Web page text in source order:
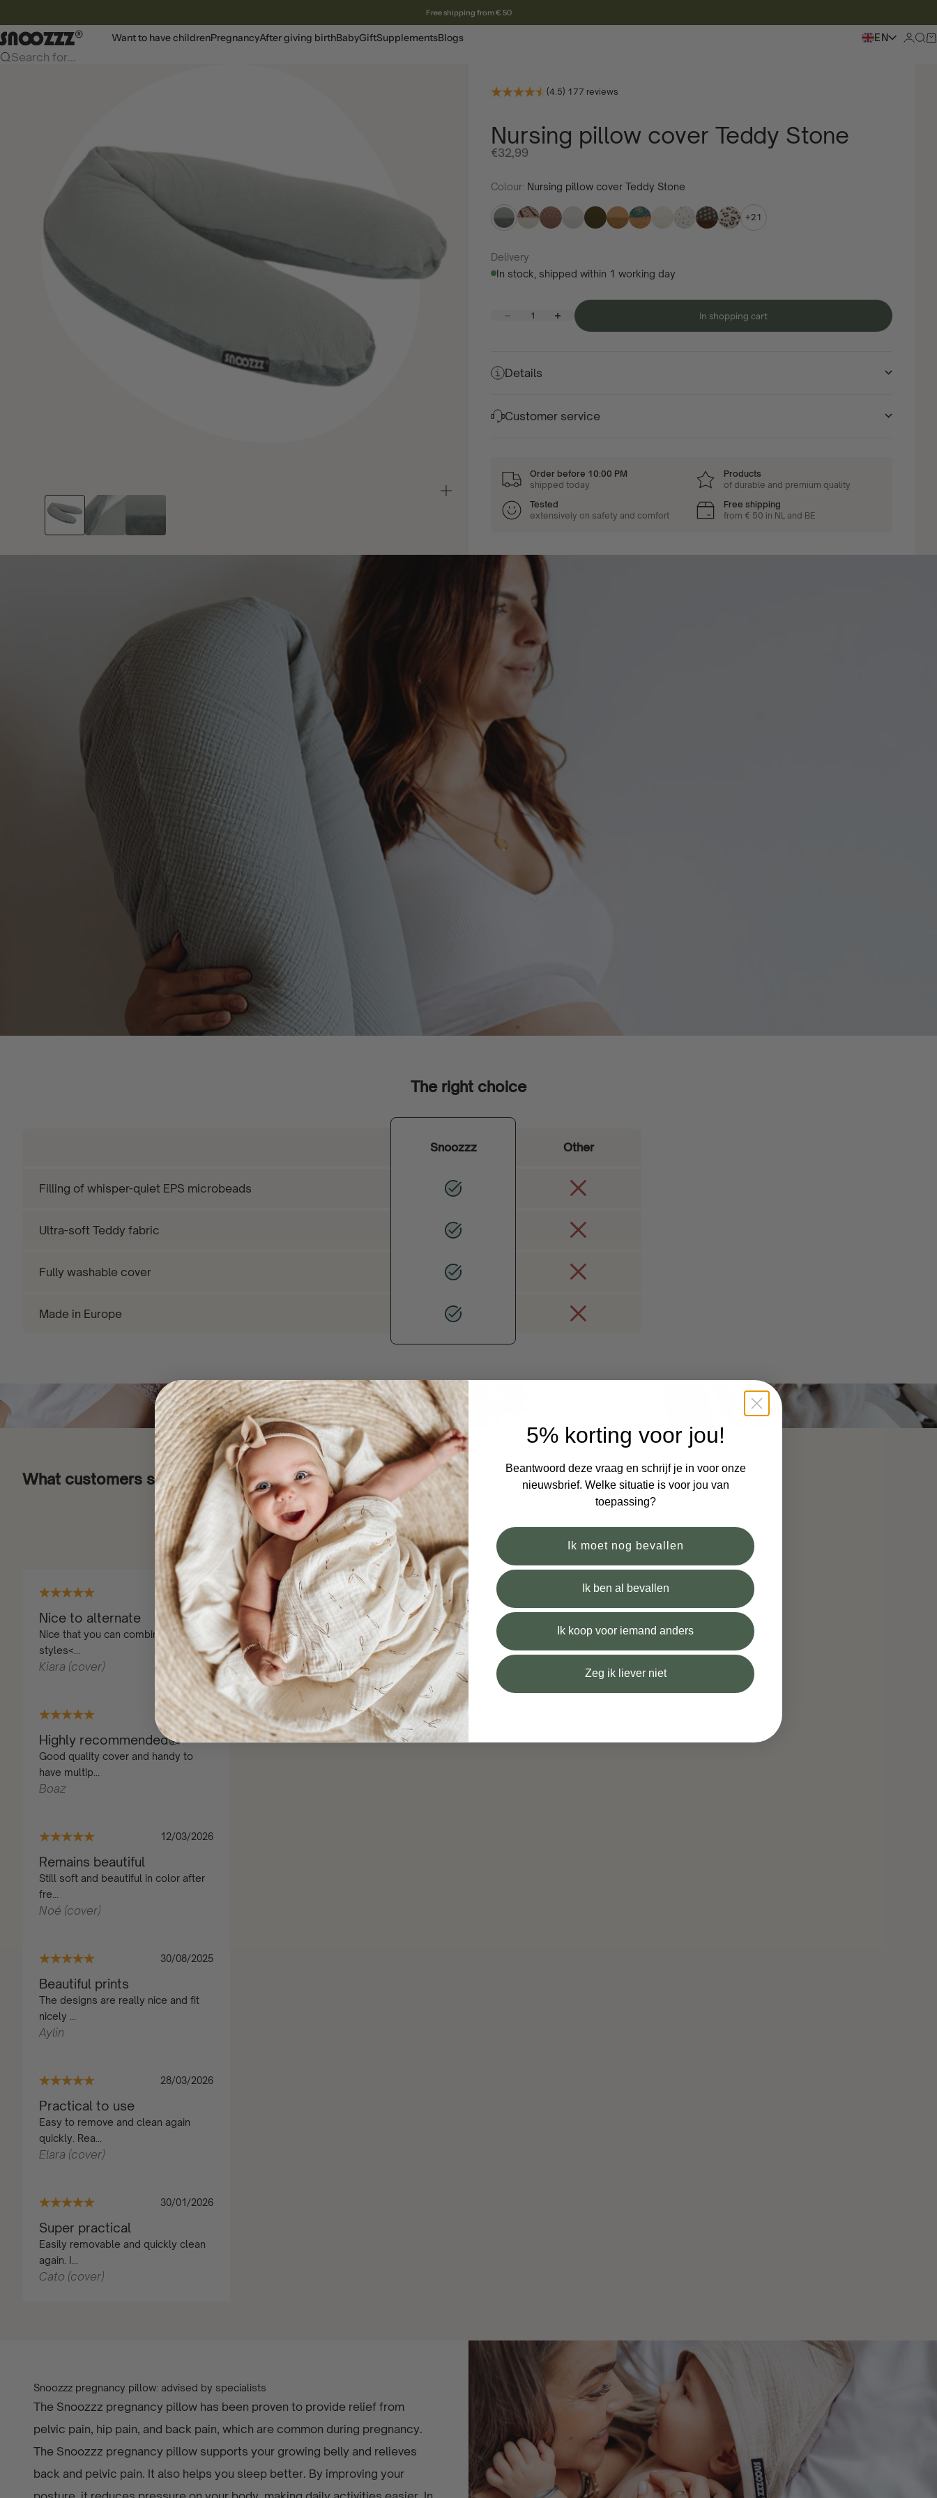
Free shipping from € 50
Snoozzz webshop Want to have childrenPregnancyAfter giving birthBabyGiftSupplementsBlogs EN Login
To
Search for...
(4.5) 177 reviews
Nursing pillow cover Teddy Stone
Offer price
€32,99
Colour: Nursing pillow cover Teddy Stone
+21
Delivery
In stock, shipped within 1 working day
Decrease quantityIncrease quantity In shopping cart
Details
Customer service
Order before 10:00 PM
shipped today
Products
of durable and premium quality
Tested
extensively on safety and comfort
Free shipping
from € 50 in NL and BE
The right choice
Snoozzz Other
Filling of whisper-quiet EPS microbeads
Ultra-soft Teddy fabric
Fully washable cover
Made in Europe
What customers say
22/10/2025
Nice to alternate
Nice that you can combine different
styles<...
Kiara (cover)
25/10/2025
Highly recommended👍
Good quality cover and handy to
have multip...
Boaz
12/03/2026
Remains beautiful
Still soft and beautiful in color after
fre...
Noé (cover)
30/08/2025
Beautiful prints
The designs are really nice and fit
nicely ...
Aylin
28/03/2026
Practical to use
Easy to remove and clean again
quickly. Rea...
Elara (cover)
30/01/2026
Super practical
Easily removable and quickly clean
again. I...
Cato (cover)
Snoozzz pregnancy pillow: advised by specialists
The Snoozzz pregnancy pillow has been proven to provide relief from
pelvic pain, hip pain, and back pain, which are common during pregnancy.
The Snoozzz pregnancy pillow supports your growing belly and relieves
back and pelvic pain. It also helps you sleep better. By improving your
5% korting voor jou!
Beantwoord deze vraag en schrijf je in voor onze
nieuwsbrief. Welke situatie is voor jou van
toepassing?
Ik moet nog bevallen
Ik ben al bevallen
Ik koop voor iemand anders
Zeg ik liever niet